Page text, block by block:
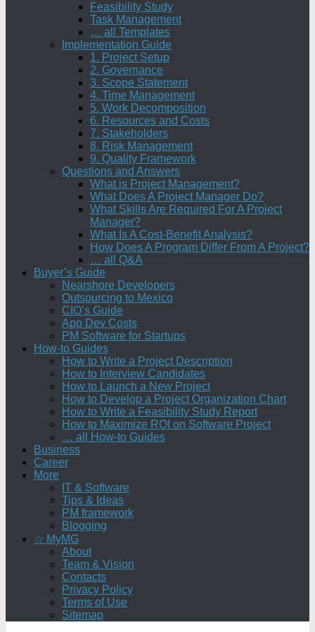
Feasibility Study
Task Management
… all Templates
Implementation Guide
1. Project Setup
2. Governance
3. Scope Statement
4. Time Management
5. Work Decomposition
6. Resources and Costs
7. Stakeholders
8. Risk Management
9. Quality Framework
Questions and Answers
What is Project Management?
What Does A Project Manager Do?
What Skills Are Required For A Project
Manager?
What Is A Cost-Benefit Analysis?
How Does A Program Differ From A Project?
… all Q&A
Buyer’s Guide
Nearshore Developers
Outsourcing to Mexico
CIO’s Guide
App Dev Costs
PM Software for Startups
How-to Guides
How to Write a Project Description
How to Interview Candidates
How to Launch a New Project
How to Develop a Project Organization Chart
How to Write a Feasibility Study Report
How to Maximize ROI on Software Project
… all How-to Guides
Business
Career
More
IT & Software
Tips & Ideas
PM framework
Blogging
☆ MyMG
About
Team & Vision
Contacts
Privacy Policy
Terms of Use
Sitemap